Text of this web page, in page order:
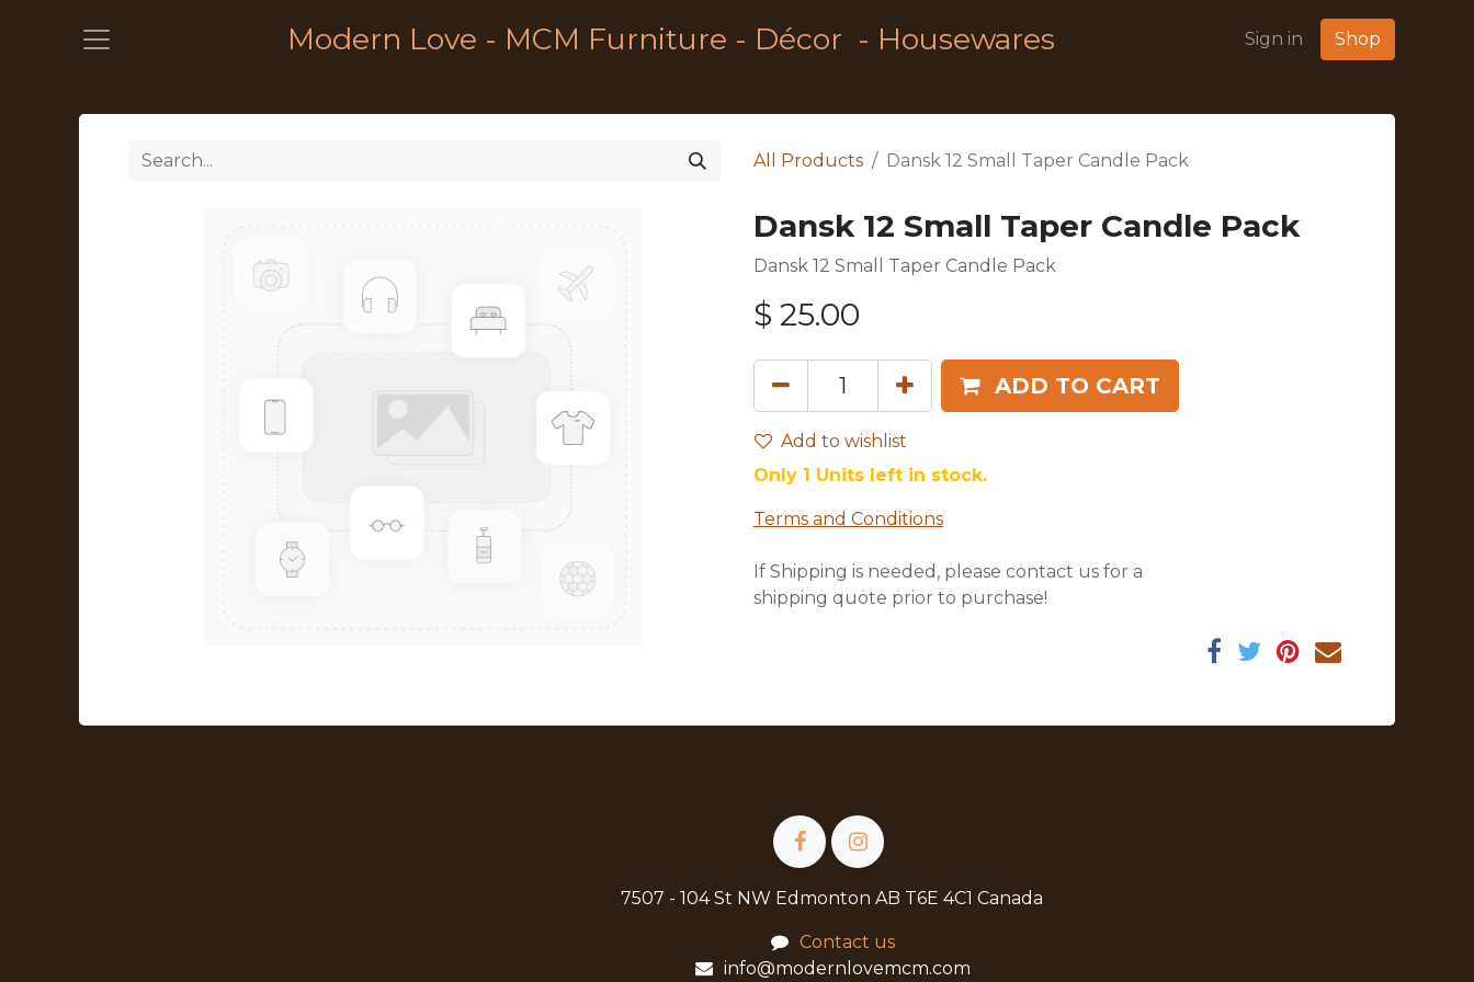
Modern Love - MCM Furniture - Décor - Housewares Sign in Shop
All Products Dansk 12 Small Taper Candle Pack
Dansk 12 Small Taper Candle Pack
Dansk 12 Small Taper Candle Pack
$ 25.00
ADD TO CART
Add to wishlist
Only 1 Units left in stock.
Terms and Conditions
If Shipping is needed, please contact us for a
shipping quote prior to purchase!
7507 - 104 St NW Edmonton AB T6E 4C1 Canada
Contact us
info@modernlovemcm.com